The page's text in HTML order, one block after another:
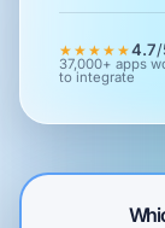
★★★★★4.7
37,000+ apps
to integrate